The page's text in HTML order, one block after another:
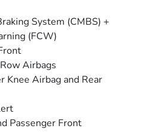
System (CMBS) +
(FCW)
Airbags
Knee Airbag and Rear
Passenger Front